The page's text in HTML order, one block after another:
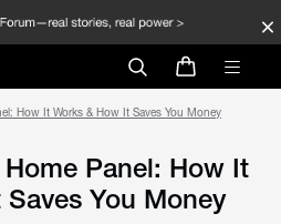
How It Works & How It Saves You Money
Panel: How It
You Money